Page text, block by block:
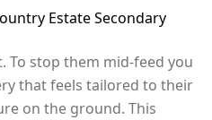
Estate Secondary
To stop them mid-feed you
that feels tailored to their
on the ground. This